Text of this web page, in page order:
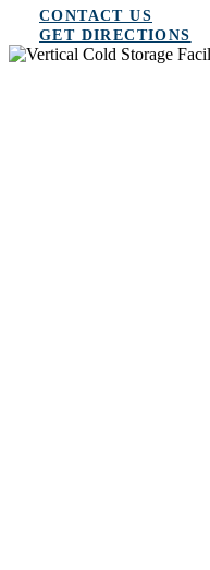
CONTACT US
GET DIRECTIONS